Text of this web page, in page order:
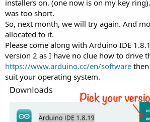
installers on. (one now is on my key
was too short.
So, next month, we will try again. And
allocated to it.
Please come along with Arduino IDE
version 2 as I have no clue how to drive
https://www.arduino.cc/en/software
suit your operating system.